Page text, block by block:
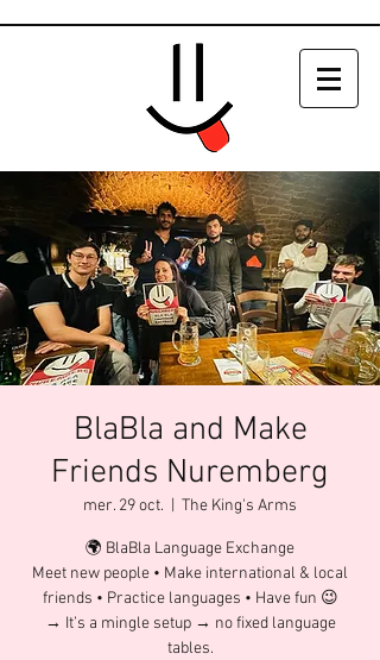
BlaBla and Make
Friends Nuremberg
mer. 29 oct. The King's Arms
🌍 BlaBla Language Exchange
Meet new people • Make international & local
friends • Practice languages • Have fun 😉
→ It’s a mingle setup → no fixed language
tables.